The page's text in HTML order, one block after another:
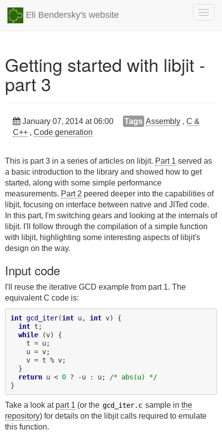
Eli Bendersky's website
Getting started with libjit -
part 3
January 07, 2014 at 06:00 Tags Assembly ,C &
C++ , Code generation
This is part 3 in a series of articles on libjit. Part 1 served as
a basic introduction to the library and showed how to get
started, along with some simple performance
measurements. Part 2 peered deeper into the capabilities of
libjit, focusing on interface between native and JITed code.
In this part, I'm switching gears and looking at the internals of
libjit. I'll follow through the compilation of a simple function
with libjit, highlighting some interesting aspects of libjit's
design on the way.
Input code
I'll reuse the iterative GCD example from part 1. The
equivalent C code is:
int gcd_iter(int u, int v) {
int t;
while (v) {
    t = u;
    u = v;
    v = t % v;
  }
return u < 0 ? -u : u;
/* abs(u) */
Take a look at part 1 (or the gcd_iter.c sample in the
repository) for details on the libjit calls required to emulate
this function.